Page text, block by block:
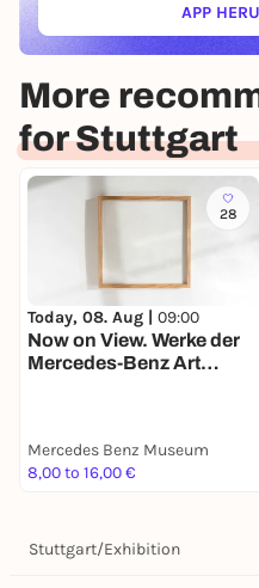
APP
More
for Stuttgart
28
Today, 08. Aug | 09:00
Now on View. Werke der
Mercedes-Benz Art
Mercedes Benz Museum
8,00 to 16,00 €
Stuttgart/Exhibition